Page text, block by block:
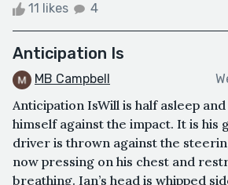
11 likes 4
Anticipation Is
MB Campbell
Anticipation IsWill is half asleep
himself against the impact. It is his
driver is thrown against the
now pressing on his chest and
breathing. Ian’s head is whipped